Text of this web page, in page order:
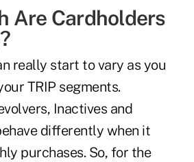
Are Cardholders
really start to vary as you
TRIP segments.
Inactives and
differently when it
purchases. So, for the